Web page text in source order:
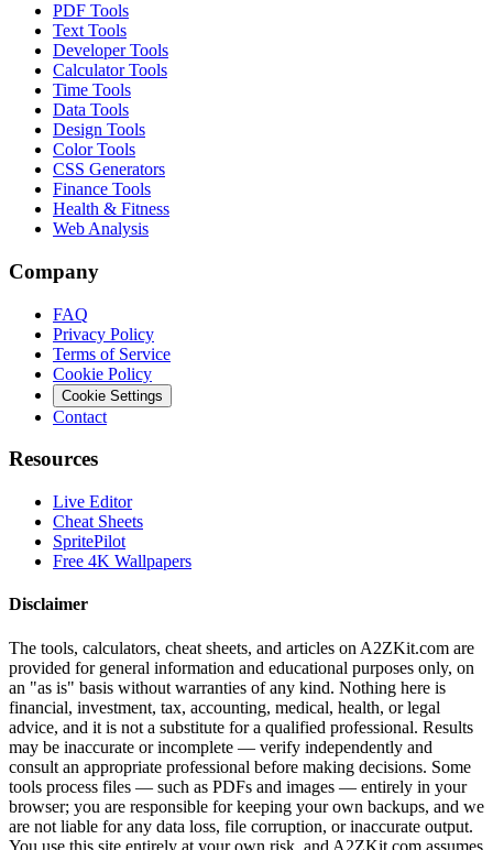
PDF Tools
Text Tools
Developer Tools
Calculator Tools
Time Tools
Data Tools
Design Tools
Color Tools
CSS Generators
Finance Tools
Health & Fitness
Web Analysis
Company
FAQ
Privacy Policy
Terms of Service
Cookie Policy
Cookie Settings
Contact
Resources
Live Editor
Cheat Sheets
SpritePilot
Free 4K Wallpapers
Disclaimer
The tools, calculators, cheat sheets, and articles on A2ZKit.com are
provided for general information and educational purposes only, on
an "as is" basis without warranties of any kind. Nothing here is
financial, investment, tax, accounting, medical, health, or legal
advice, and it is not a substitute for a qualified professional. Results
may be inaccurate or incomplete — verify independently and
consult an appropriate professional before making decisions. Some
tools process files — such as PDFs and images — entirely in your
browser; you are responsible for keeping your own backups, and we
are not liable for any data loss, file corruption, or inaccurate output.
You use this site entirely at your own risk, and A2ZKit.com assumes